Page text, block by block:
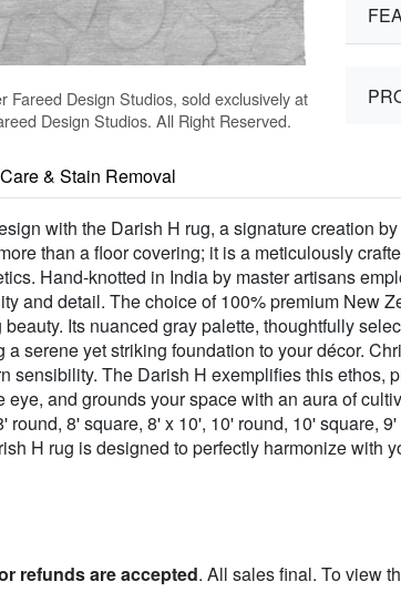
Design Studios, sold exclusively at
Design Studios. All Right Reserved.
& Stain Removal
with the Darish H rug, a signature creation
than a floor covering; it is a meticulously
Hand-knotted in India by master artisans
and detail. The choice of 100% premium New
Its nuanced gray palette, thoughtfully
serene yet striking foundation to your décor.
sensibility. The Darish H exemplifies this ethos,
and grounds your space with an aura of
8' square, 8' x 10', 10' round, 10' square,
H rug is designed to perfectly harmonize with
refunds are accepted. All sales final. To view